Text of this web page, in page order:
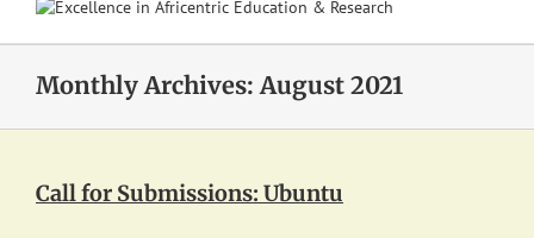
Monthly Archives: August 2021
Call for Submissions: Ubuntu